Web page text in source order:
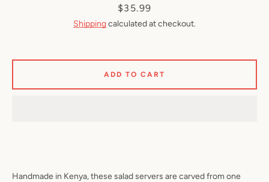
Price
$35.99
Shippingcalculated at checkout.
Handmade in Kenya, these salad servers are carved from one
ADD TO CART